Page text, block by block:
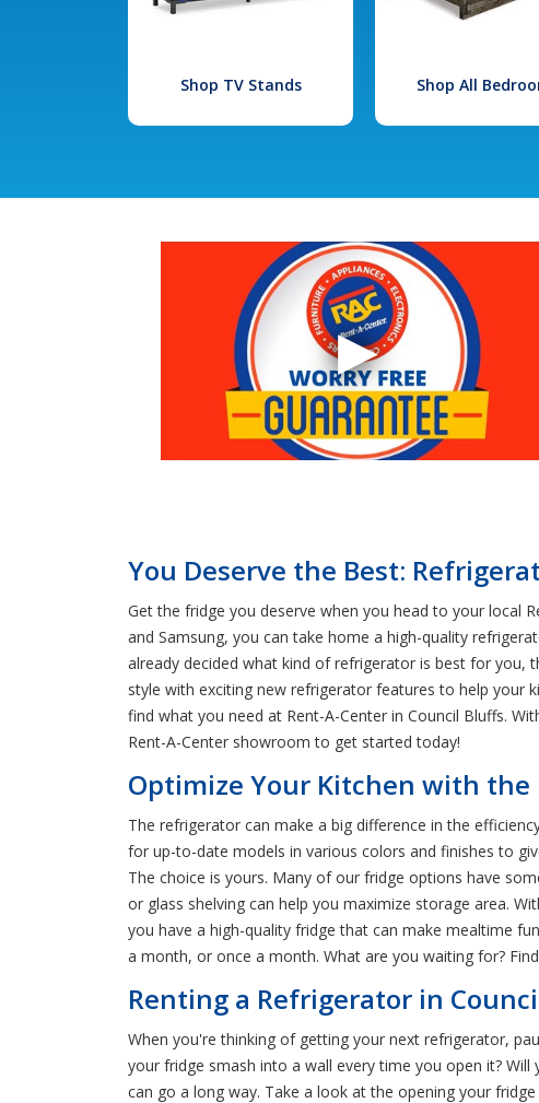
Shop TV Stands Shop All
You Deserve the Best:
Get the fridge you deserve when you head to your local
and Samsung, you can take home a high-quality
already decided what kind of refrigerator is best for you,
style with exciting new refrigerator features to help your
find what you need at Rent-A-Center in Council Bluffs.
Rent-A-Center showroom to get started today!
Optimize Your Kitchen with
The refrigerator can make a big difference in the
for up-to-date models in various colors and finishes to
The choice is yours. Many of our fridge options have
or glass shelving can help you maximize storage area.
you have a high-quality fridge that can make mealtime
a month, or once a month. What are you waiting for?
Renting a Refrigerator in
When you're thinking of getting your next refrigerator,
your fridge smash into a wall every time you open it?
can go a long way. Take a look at the opening your